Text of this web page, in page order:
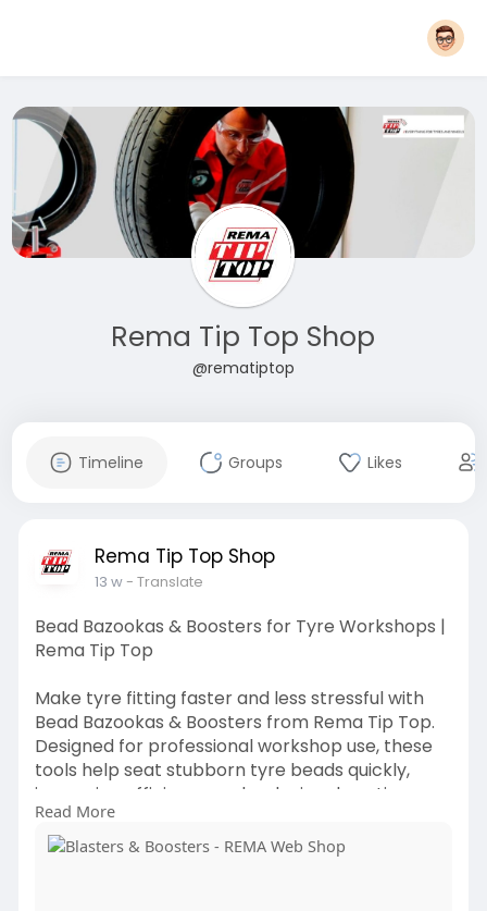
Rema Tip Top Shop
@rematiptop
Timeline Groups Likes
Rema Tip Top Shop
13 w- Translate
Bead Bazookas & Boosters for Tyre Workshops |
Rema Tip Top
Make tyre fitting faster and less stressful with
Bead Bazookas & Boosters from Rema Tip Top.
Designed for professional workshop use, these
tools help seat stubborn tyre beads quickly,
improving efficiency and reducing downtime
during tyre changes. For more
https://shop.rema-tiptop.com.a....u/Tyre-
Read More